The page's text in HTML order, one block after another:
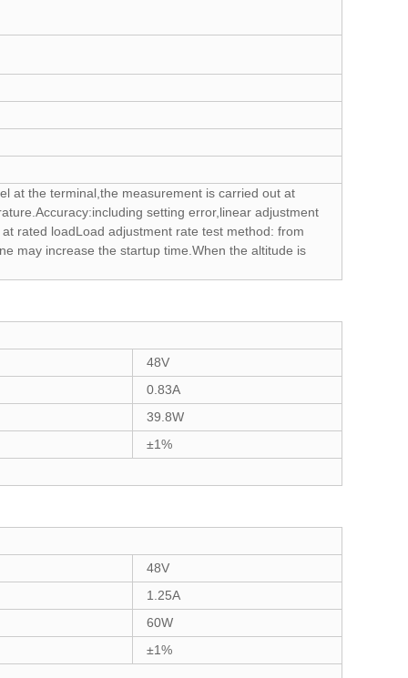
at the terminal,the measurement is carried out at
setting error,linear adjustment
rated loadLoad adjustment rate test method: from
may increase the startup time.When the altitude is
48V
0.83A
39.8W
±1%
48V
1.25A
60W
±1%